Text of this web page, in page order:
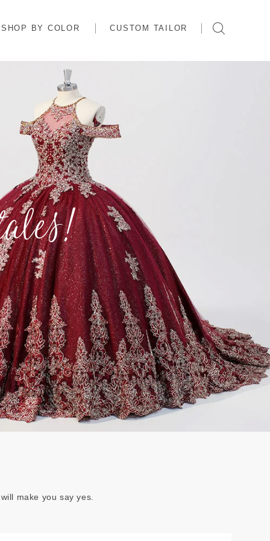
SHOP BY COLOR CUSTOM TAILOR
make you say yes.